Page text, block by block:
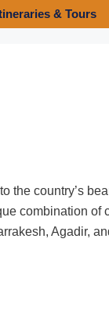
& Tours
the country’s
combination of
Agadir,